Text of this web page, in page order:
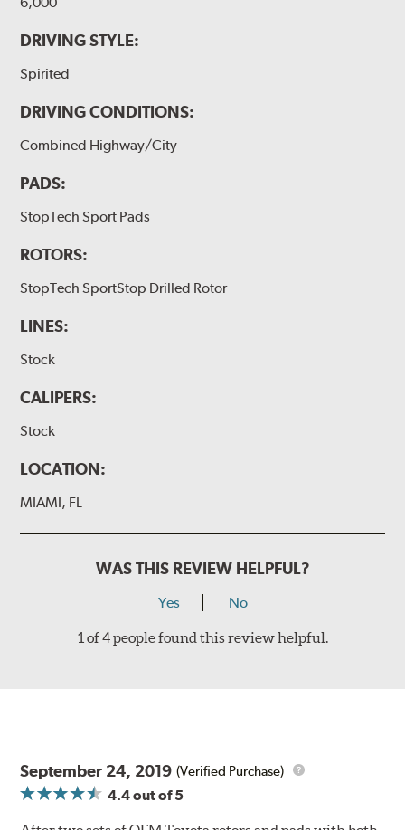
DRIVING STYLE:
Spirited
DRIVING CONDITIONS:
Combined Highway/City
PADS:
StopTech Sport Pads
ROTORS:
StopTech SportStop Drilled Rotor
LINES:
Stock
CALIPERS:
Stock
LOCATION:
MIAMI, FL
WAS THIS REVIEW HELPFUL?
Yes No
1 of 4 people found this review helpful.
September 24, 2019 (Verified Purchase)
4.4out of 5